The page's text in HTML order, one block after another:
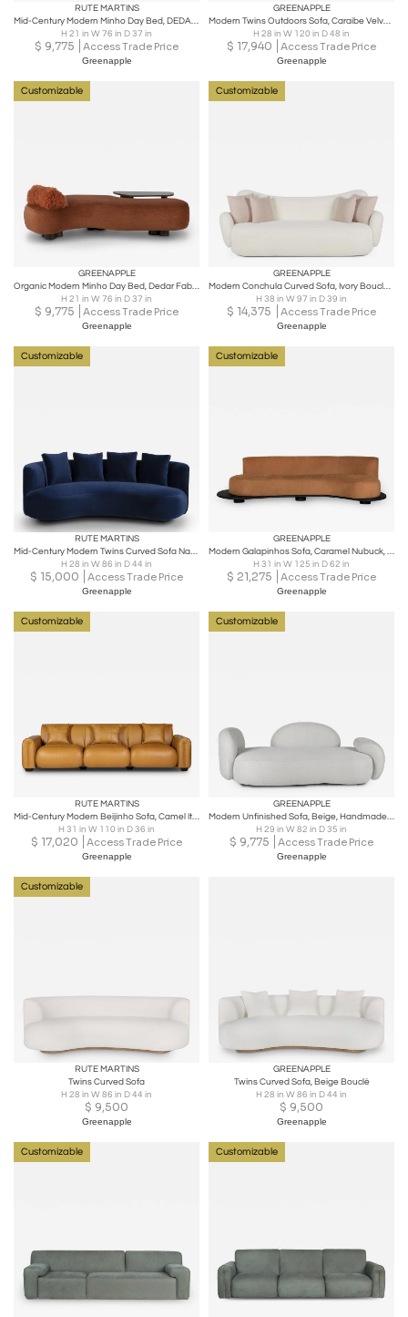
RUTE MARTINS
Mid-Century Modern Minho Day Bed, DEDAR Bouclé, Oak, Handmade by Greenapple
H 21 in W 76 in D 37 in
$ 9,775 Access Trade Price
Greenapple
GREENAPPLE
Modern Twins Outdoors Sofa, Caraibe Velvet, Handmade in Portugal by Greenapple
H 28 in W 120 in D 48 in
$ 17,940 Access Trade Price
Greenapple
Customizable
GREENAPPLE
Organic Modern Minho Day Bed, Dedar Fabric, Orange, Handmade by Greenapple
H 21 in W 76 in D 37 in
$ 9,775 Access Trade Price
Greenapple
Customizable
GREENAPPLE
Modern Conchula Curved Sofa, Ivory Bouclé, Handmade in Portugal by Greenapple
H 38 in W 97 in D 39 in
$ 14,375 Access Trade Price
Greenapple
Customizable
RUTE MARTINS
Mid-Century Modern Twins Curved Sofa Navy Velvet Handmade by Greenapple
H 28 in W 86 in D 44 in
$ 15,000 Access Trade Price
Greenapple
Customizable
GREENAPPLE
Modern Galapinhos Sofa, Caramel Nubuck, Handmade in Portugal by Greenapple
H 31 in W 125 in D 62 in
$ 21,275 Access Trade Price
Greenapple
Customizable
RUTE MARTINS
Mid-Century Modern Beijinho Sofa, Camel Italian Leather, Handmade by Greenapple
H 31 in W 110 in D 36 in
$ 17,020 Access Trade Price
Greenapple
Customizable
GREENAPPLE
Modern Unfinished Sofa, Beige, Handmade in Portugal by Greenapple
H 29 in W 82 in D 35 in
$ 9,775 Access Trade Price
Greenapple
Customizable
RUTE MARTINS
Twins Curved Sofa
H 28 in W 86 in D 44 in
$ 9,500
Greenapple
GREENAPPLE
Twins Curved Sofa, Beige Bouclé
H 28 in W 86 in D 44 in
$ 9,500
Greenapple
Customizable Customizable